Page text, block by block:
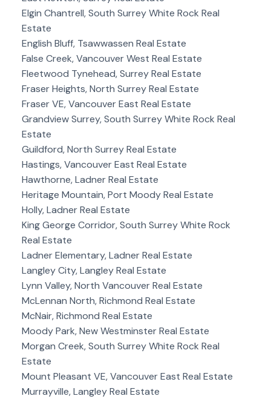
Elgin Chantrell, South Surrey White Rock Real
Estate
English Bluff, Tsawwassen Real Estate
False Creek, Vancouver West Real Estate
Fleetwood Tynehead, Surrey Real Estate
Fraser Heights, North Surrey Real Estate
Fraser VE, Vancouver East Real Estate
Grandview Surrey, South Surrey White Rock Real
Estate
Guildford, North Surrey Real Estate
Hastings, Vancouver East Real Estate
Hawthorne, Ladner Real Estate
Heritage Mountain, Port Moody Real Estate
Holly, Ladner Real Estate
King George Corridor, South Surrey White Rock
Real Estate
Ladner Elementary, Ladner Real Estate
Langley City, Langley Real Estate
Lynn Valley, North Vancouver Real Estate
McLennan North, Richmond Real Estate
McNair, Richmond Real Estate
Moody Park, New Westminster Real Estate
Morgan Creek, South Surrey White Rock Real
Estate
Mount Pleasant VE, Vancouver East Real Estate
Murrayville, Langley Real Estate